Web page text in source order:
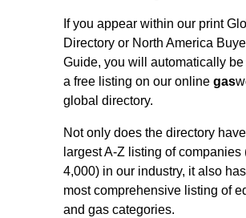
If you appear within our print
Directory or North America
Guide, you will automatically be
a free listing on our online gas
global directory.
Not only does the directory
largest A-Z listing of companies
4,000) in our industry, it also
most comprehensive listing of
and gas categories.